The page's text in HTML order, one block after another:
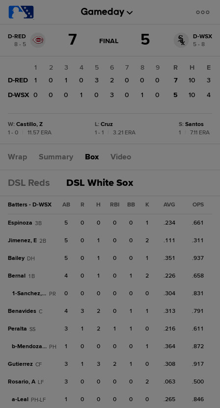
change:
D-
RED
D-RED
8 - 5
7 GAME
FINAL 5
D-WSX
5 - 8
1 2 3 4 5 6 7 8
9
D-RED
1 0 1 0 3 2 0 0
0
D-WSX 0 0 0 1 0 3 0 1 0
R H
E
7
10
3
5
10 4
W: Castillo, Z
1 - 0
11.57 ERA
L: Cruz
1 - 1
3.21 ERA
S: Santos
1
7.11 ERA
Wrap Summary Box Video
DSL Reds DSL White Sox
Batters - D-WSX AB R H RBI BB K AVG OPS
Espinoza 3B 5 0 0 0 0 1 .234 .661
Jimenez, E 2B 5 0 1 0 0 2 .111 .311
Bailey DH 5 0 1 0 0 1 .351 .937
Bernal 1B 4 0 1 0 1 2 .226 .658
1-Sanchez, W PR 0 0 0 0 0 0 .304 .831
Benavides C 4 3 2 0 1 1 .313 .791
Peralta SS 3 1 2 1 1 0 .216 .611
b-Mendoza, J PH 1 0 0 0 0 1 .364 .872
Gutierrez CF 3 1 3 2 1 0 .308 .917
Rosario, A LF 3 0 0 0 0 2 .063 .500
a-Leal PH-LF 1 0 0 0 0 0 .265 .846